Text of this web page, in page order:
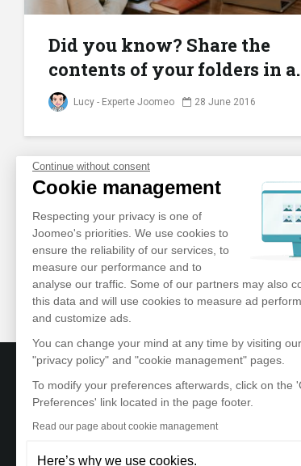
Continue without consent
Cookie management
Respecting your privacy is one of
Joomeo's priorities. We use cookies to
ensure the reliability of our services, to
measure our performance and to
analyse our traffic. Some of our partners may also
this data and will use cookies to measure ad
and customize ads.
You can change your mind at any time by visiting our
"privacy policy" and "cookie management" pages.
To modify your preferences afterwards, click on the
Preferences' link located in the page footer.
Read our page about cookie management
Here’s why we use cookies.
Did you know? Share the
contents of your folders in
Lucy - Experte Joomeo 28 June 2016
in a private and secure area accessible